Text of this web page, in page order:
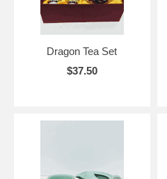
Dragon Tea Set
$37.50